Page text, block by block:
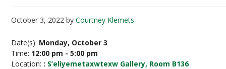
October 3, 2022 byCourtney Klemets
Date(s): Monday, October 3
Time: 12:00 pm - 5:00 pm
Location: : S’eliyemetaxwtexw Gallery, Room B136